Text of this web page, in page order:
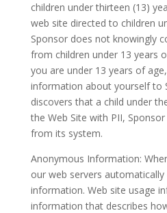
children under thirteen (13)
web site directed to children
Sponsor does not knowingly
from children under 13 years
you are under 13 years of
information about yourself to
discovers that a child under
the Web Site with PII,
from its system.
Anonymous Information:
our web servers
information. Web site usage
information that describes